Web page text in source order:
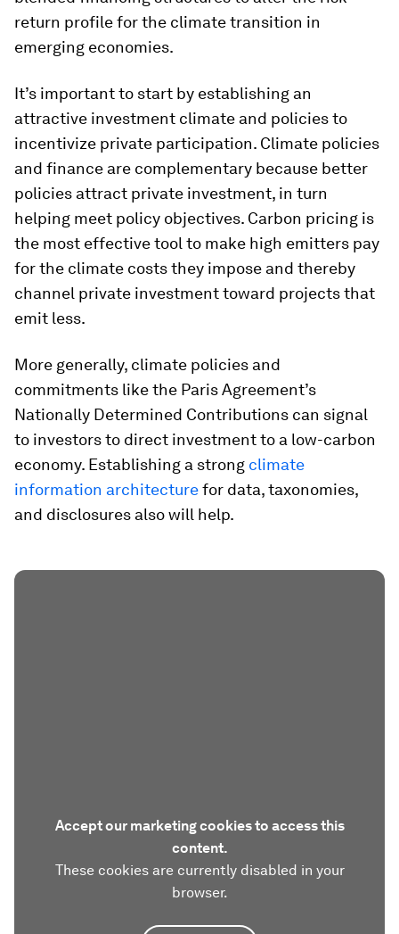
return profile for the climate transition in
emerging economies.
It’s important to start by establishing an
attractive investment climate and policies to
incentivize private participation. Climate policies
and finance are complementary because better
policies attract private investment, in turn
helping meet policy objectives. Carbon pricing is
the most effective tool to make high emitters pay
for the climate costs they impose and thereby
channel private investment toward projects that
emit less.
More generally, climate policies and
commitments like the Paris Agreement’s
Nationally Determined Contributions can signal
to investors to direct investment to a low-carbon
economy. Establishing a strong climate
information architecturefor data, taxonomies,
and disclosures also will help.
Accept our marketing cookies to access this
content.
These cookies are currently disabled in your
browser.